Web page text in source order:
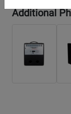
Additional